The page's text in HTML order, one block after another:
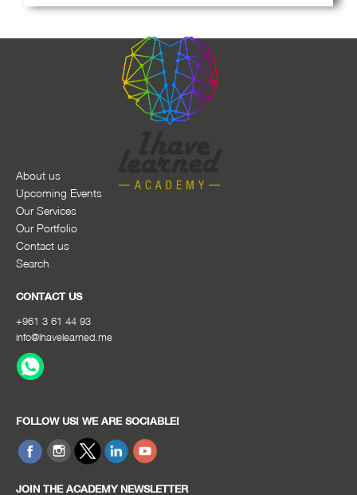
About us
Upcoming Events
Our Services
Our Portfolio
Contact us
Search
CONTACT US
+961 3 61 44 93
info@ihavelearned.me
FOLLOW US! WE ARE SOCIABLE!
JOIN THE ACADEMY NEWSLETTER